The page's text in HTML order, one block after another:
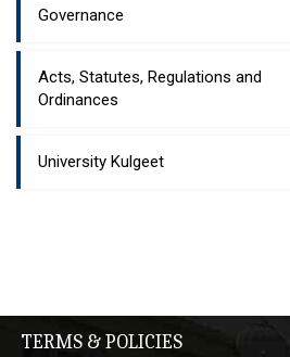
Governance
Acts, Statutes, Regulations and
Ordinances
University Kulgeet
TERMS & POLICIES